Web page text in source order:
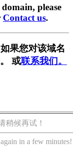
please
Contact us.
果您对该域名
或联系我们。
稍候再试！
in a few minutes!